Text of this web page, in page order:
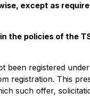
except as
the policies of the
registered
registration. This
such offer,